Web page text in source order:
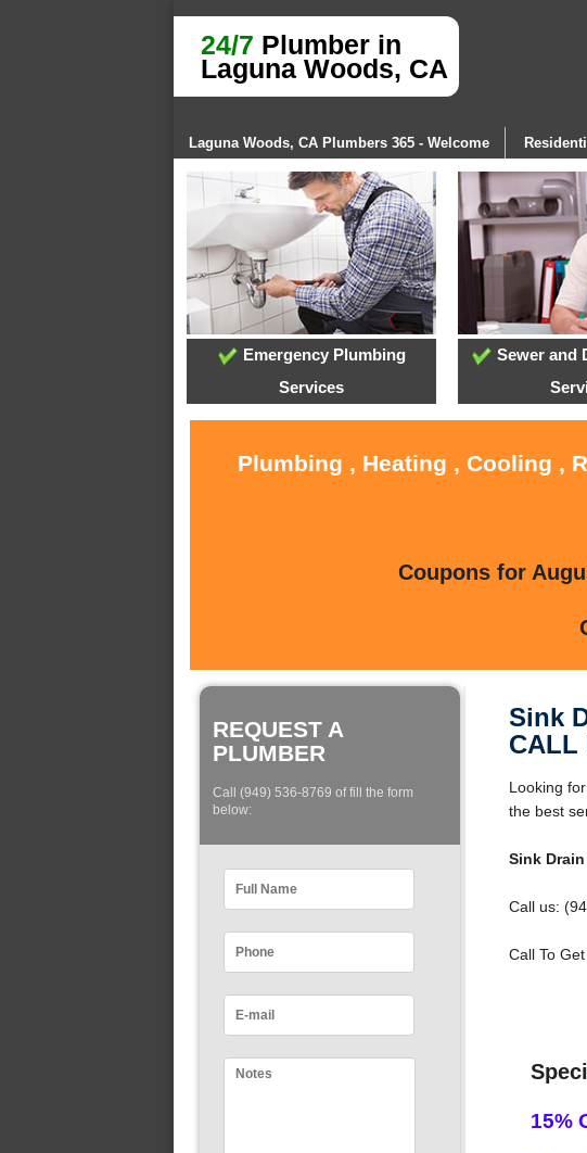
24/7 Plumber in
Laguna Woods, CA
Laguna Woods, CA Plumbers 365 - Welcome
Emergency Plumbing
Services
Sewer and
Plumbing , Heating , Cooling ,
Coupons for
REQUEST A
PLUMBER
Call (949) 536-8769 of fill the form
below:
Sink
CALL
Looking
the best
Sink
Call us:
Call To
15%